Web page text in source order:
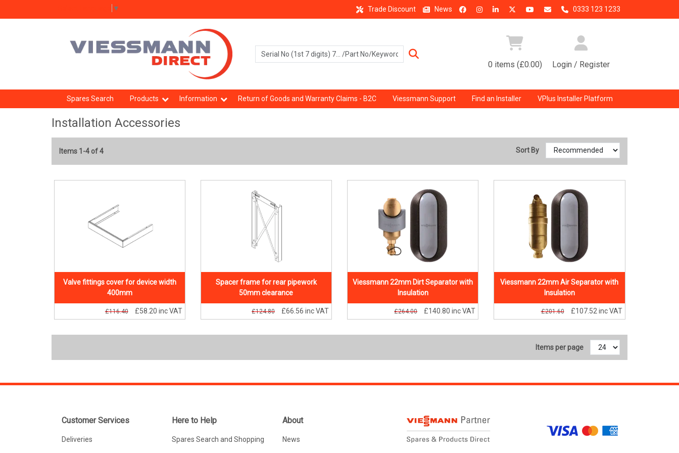
▼ Trade Discount News 0333 123 1233
0 items (£0.00) Login / Register
Spares Search Products Information Return of Goods and Warranty Claims - B2C Viessmann Support Find an Installer VPlus Installer Platform
Installation Accessories
Items 1-4 of 4 Sort By
Valve fittings cover for device width
400mm
£116.40 £58.20 inc VAT
Spacer frame for rear pipework
50mm clearance
£124.80 £66.56 inc VAT
Viessmann 22mm Dirt Separator with
Insulation
£264.00 £140.80 inc VAT
Viessmann 22mm Air Separator with
Insulation
£201.60 £107.52 inc VAT
Items per page
Customer Services
Deliveries
Here to Help
Spares Search and Shopping
About
News